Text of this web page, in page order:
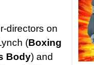
directors on
(Boxing
Body) and